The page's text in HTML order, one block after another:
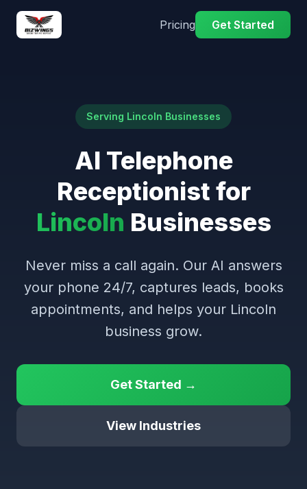
Pricing Get Started
Serving Lincoln Businesses
AI Telephone
Receptionist for
Lincoln Businesses
Never miss a call again. Our AI answers
your phone 24/7, captures leads, books
appointments, and helps your Lincoln
business grow.
Get Started →
View Industries